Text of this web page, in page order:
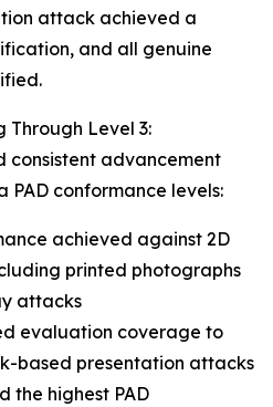
attack achieved a
and all genuine
Through Level 3:
consistent advancement
PAD conformance levels:
achieved against 2D
printed photographs
attacks
evaluation coverage to
based presentation attacks
the highest PAD